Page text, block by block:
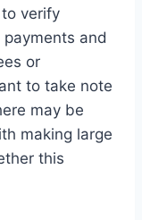
verify
and
or
to take note
may be
making large
this